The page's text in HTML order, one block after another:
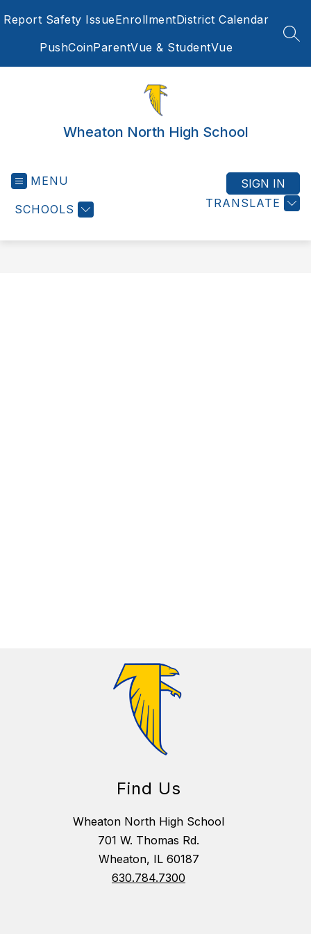
toReport Safety IssueEnrollmentDistrict Calendar
PushCoinParentVue & StudentVue
Wheaton North High School
MENU
SCHOOLS TRANSLATE
SIGN IN
Find Us
Wheaton North High School
701 W. Thomas Rd.
Wheaton, IL 60187
630.784.7300